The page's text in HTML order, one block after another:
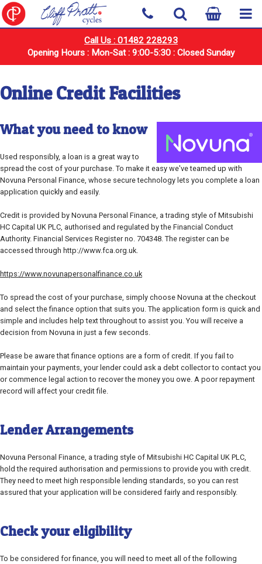
Call Us : 01482 228293
Opening Hours : Mon-Sat : 9:00-5:30 : Closed Sunday
Online Credit Facilities
What you need to know
Used responsibly, a loan is a great way to
spread the cost of your purchase. To make it easy we've teamed up with
Novuna Personal Finance, whose secure technology lets you complete a loan
application quickly and easily.
Credit is provided by Novuna Personal Finance, a trading style of Mitsubishi
HC Capital UK PLC, authorised and regulated by the Financial Conduct
Authority. Financial Services Register no. 704348. The register can be
accessed through http://www.fca.org.uk.
https://www.novunapersonalfinance.co.uk
To spread the cost of your purchase, simply choose Novuna at the checkout
and select the finance option that suits you. The application form is quick and
simple and includes help text throughout to assist you. You will receive a
decision from Novuna in just a few seconds.
Please be aware that finance options are a form of credit. If you fail to
maintain your payments, your lender could ask a debt collector to contact you
or commence legal action to recover the money you owe. A poor repayment
record will affect your credit file.
Lender Arrangements
Novuna Personal Finance, a trading style of Mitsubishi HC Capital UK PLC,
hold the required authorisation and permissions to provide you with credit.
They need to meet high responsible lending standards, so you can rest
assured that your application will be considered fairly and responsibly.
Check your eligibility
To be considered for finance, you will need to meet all of the following